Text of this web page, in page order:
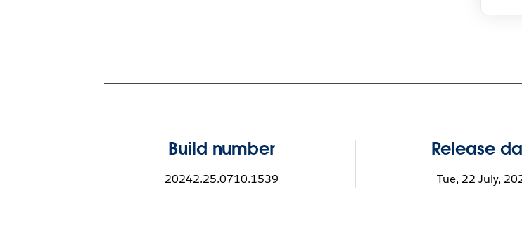
Build number
20242.25.0710.1539
Release
Tue, 22 July,